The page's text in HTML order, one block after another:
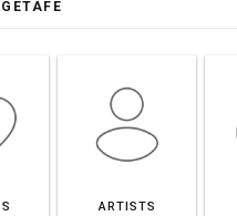
ARTISTS